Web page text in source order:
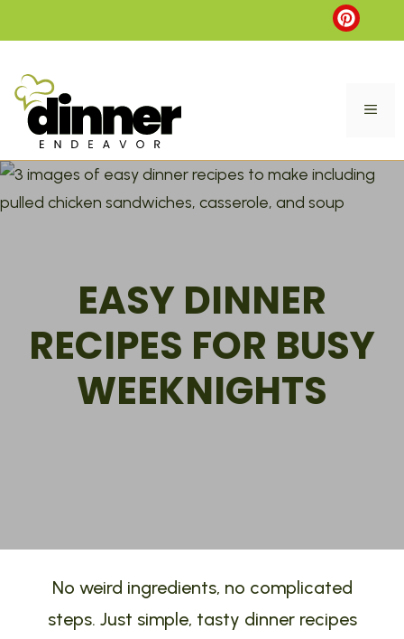
to
EASY DINNER
RECIPES FOR BUSY
WEEKNIGHTS
No weird ingredients, no complicated
steps. Just simple, tasty dinner recipes